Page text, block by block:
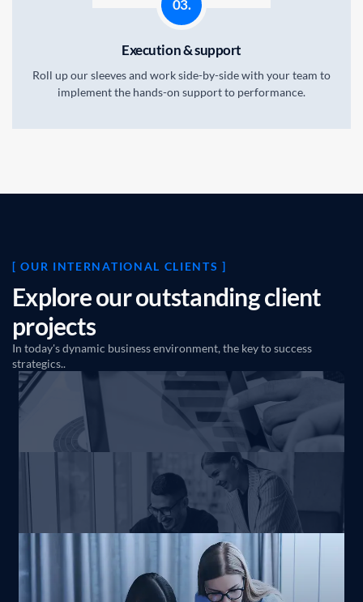
03.
Execution & support
Roll up our sleeves and work side-by-side with your team to
implement the hands-on support to performance.
[ OUR INTERNATIONAL CLIENTS ]
Exploreouroutstandingclient
projects
In today's dynamic business environment, the key to success
strategics..
Innovate consultancy and
business solutions
Marketing
Transformed a consulting
Firm’s lead pipeline